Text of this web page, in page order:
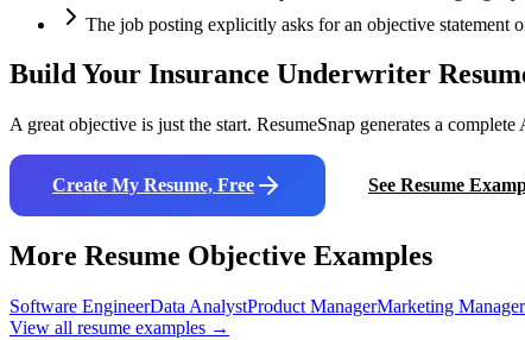
The job posting explicitly asks for an objective statement
Build Your Insurance Underwriter
A great objective is just the start. ResumeSnap generates a
Create My Resume, Free See Resume
More Resume Objective Examples
Software EngineerData AnalystProduct ManagerMarketing Manager
View all resume examples →